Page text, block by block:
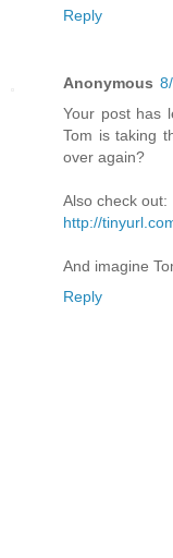
Reply
Anonymous
Your post has
Tom is taking
over again?
Also check out:
http://
And imagine
Reply